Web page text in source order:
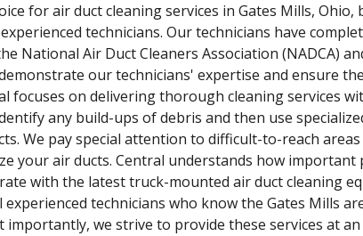
for air duct cleaning services in Gates Mills,
technicians. Our technicians have
National Air Duct Cleaners Association (NADCA)
our technicians' expertise and ensure
focuses on delivering thorough cleaning services
any build-ups of debris and then use
We pay special attention to difficult-to-reach
your air ducts. Central understands how
with the latest truck-mounted air duct cleaning
experienced technicians who know the Gates Mills
importantly, we strive to provide these services at